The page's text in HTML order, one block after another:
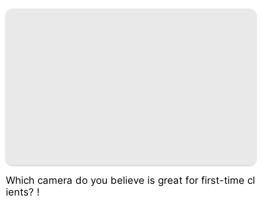
Which camera do you believe is great for first-time cl
ients? !